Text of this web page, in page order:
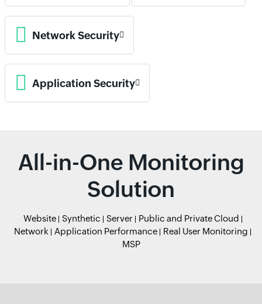
Network Security
Application Security
All-in-One Monitoring
Solution
Website Synthetic Server
Public and Private Cloud
Network
Application Performance
Real User Monitoring
MSP